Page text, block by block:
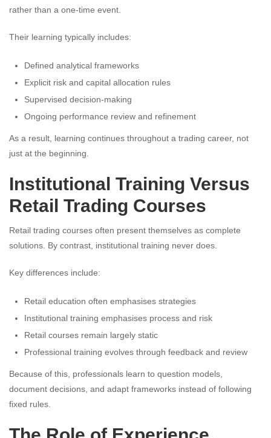
rather than a one-time event.
Their learning typically includes:
Defined analytical frameworks
Explicit risk and capital allocation rules
Supervised decision-making
Ongoing performance review and refinement
As a result, learning continues throughout a trading career, not
just at the beginning.
Institutional Training Versus
Retail Trading Courses
Retail trading courses often present themselves as complete
solutions. By contrast, institutional training never does.
Key differences include:
Retail education often emphasises strategies
Institutional training emphasises process and risk
Retail courses remain largely static
Professional training evolves through feedback and review
Because of this, professionals learn to question models,
document decisions, and adapt frameworks instead of following
fixed rules.